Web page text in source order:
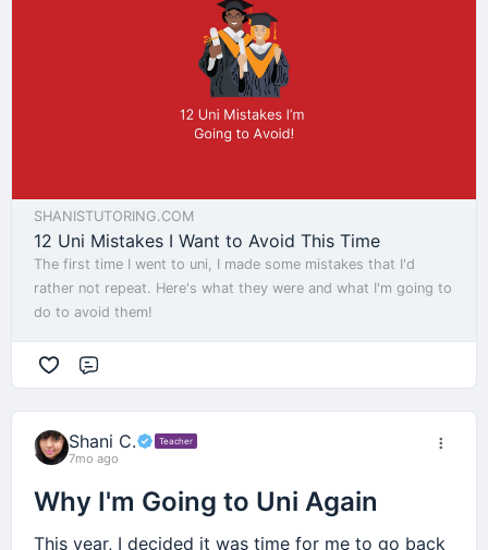
SHANISTUTORING.COM
12 Uni Mistakes I Want to Avoid This Time
The first time I went to uni, I made some mistakes that I'd
rather not repeat. Here's what they were and what I'm going to
do to avoid them!
Shani C. Teacher
7mo ago
Why I'm Going to Uni Again
This year, I decided it was time for me to go back